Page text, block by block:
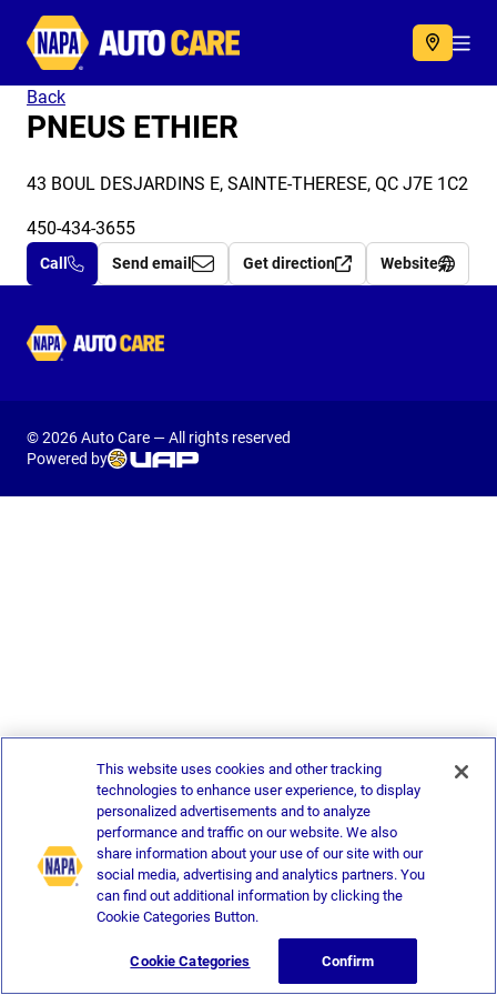
Autocare
Back
PNEUS ETHIER
43 BOUL DESJARDINS E, SAINTE-THERESE, QC J7E 1C2
450-434-3655
Call Send email Get direction Website
Autocare
© 2026 Auto Care — All rights reserved
Powered by
This website uses cookies and other tracking
technologies to enhance user experience, to display
personalized advertisements and to analyze
performance and traffic on our website. We also
share information about your use of our site with our
social media, advertising and analytics partners. You
can find out additional information by clicking the
Cookie Categories Button.
Cookie Categories Confirm